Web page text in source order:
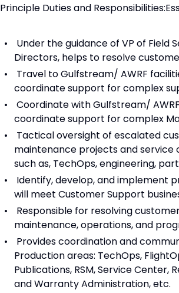
Principle Duties and
Under the guidance of VP of Field
Directors, helps to resolve
Travel to Gulfstream/ AWRF
coordinate support for complex
Coordinate with Gulfstream/
coordinate support for complex
Tactical oversight of escalated
maintenance projects and
such as, TechOps, engineering,
Identify, develop, and implement
will meet Customer Support
Responsible for resolving
maintenance, operations, and
Provides coordination and
Production areas: TechOps,
Publications, RSM, Service Center,
and Warranty Administration, etc.